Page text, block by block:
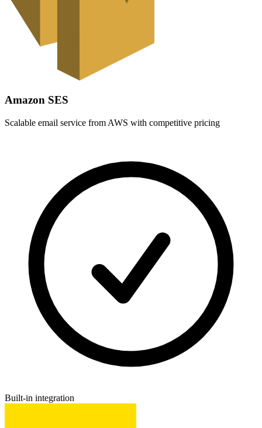
Amazon SES
Scalable email service from AWS with competitive pricing
Built-in integration